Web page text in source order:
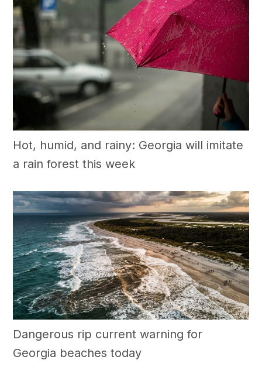
Hot, humid, and rainy: Georgia will imitate
a rain forest this week
Dangerous rip current warning for
Georgia beaches today